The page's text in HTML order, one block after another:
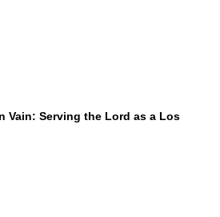
Vain: Serving the Lord as a Los